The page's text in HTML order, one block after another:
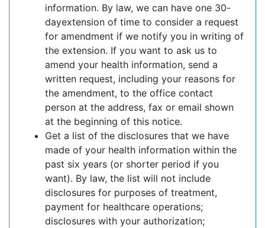
information. By law, we can have one 30-
dayextension of time to consider a request
for amendment if we notify you in writing of
the extension. If you want to ask us to
amend your health information, send a
written request, including your reasons for
the amendment, to the office contact
person at the address, fax or email shown
at the beginning of this notice.
Get a list of the disclosures that we have
made of your health information within the
past six years (or shorter period if you
want). By law, the list will not include
disclosures for purposes of treatment,
payment for healthcare operations;
disclosures with your authorization;